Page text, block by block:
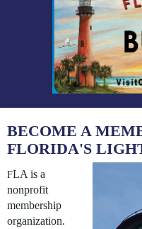
BECOME A
FLORIDA'S
FLA is a
nonprofit
membership
organization.